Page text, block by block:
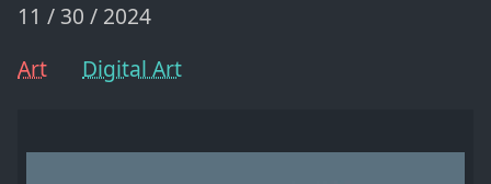
11 / 30 / 2024
Art
Digital Art